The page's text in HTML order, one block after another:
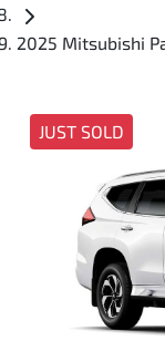
2025 Mitsubishi
JUST SOLD